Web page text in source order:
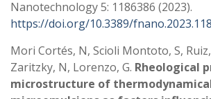
Nanotechnology 5: 1186386 (2023).
https://doi.org/10.3389/
Mori Cortés, N, Scioli Montoto, S,
Zaritzky, N, Lorenzo, G. Rheological
microstructure of